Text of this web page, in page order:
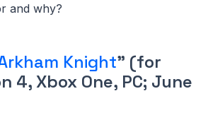
and why?
Knight” (for
4, Xbox One, PC; June